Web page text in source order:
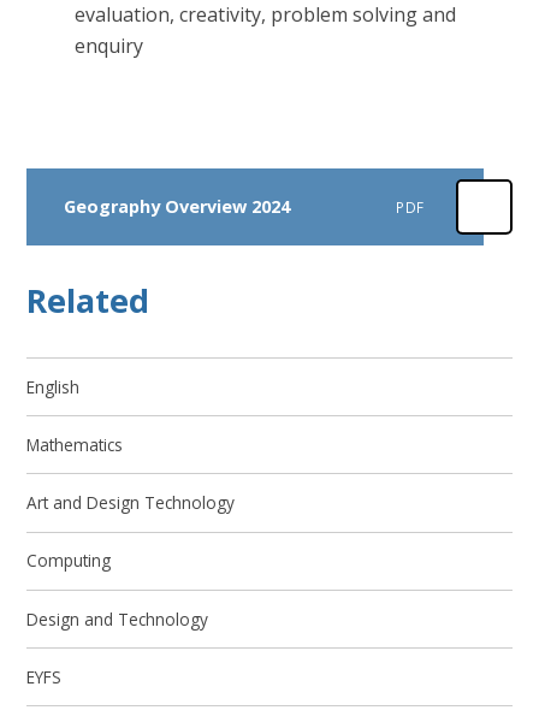
evaluation, creativity, problem solving and
enquiry
Geography Overview 2024 PDF
Related
English
Mathematics
Art and Design Technology
Computing
Design and Technology
EYFS